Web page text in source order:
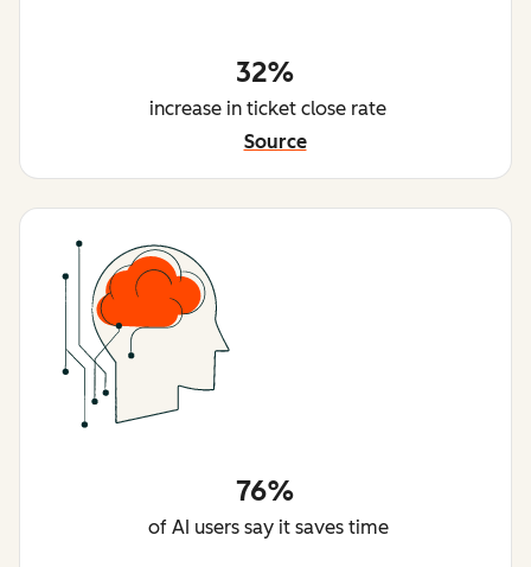
32%
increase in ticket close rate
Source
76%
of AI users say it saves time